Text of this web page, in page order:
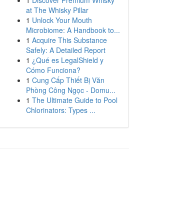
at The Whisky Pillar
1 Unlock Your Mouth
Microbiome: A Handbook to...
1 Acquire This Substance
Safely: A Detailed Report
1 ¿Qué es LegalShield y
Cómo Funciona?
1 Cung Cấp Thiết Bị Văn
Phòng Công Ngọc - Domu...
1 The Ultimate Guide to Pool
Chlorinators: Types ...